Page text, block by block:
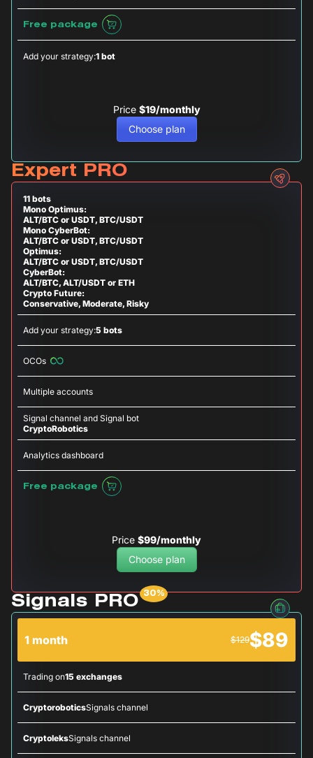
Free package
Add your strategy:1 bot
Price $19/monthly
Choose plan
Expert PRO
11 bots
Mono Optimus:
ALT/BTC or USDT, BTC/USDT
Mono CyberBot:
ALT/BTC or USDT, BTC/USDT
Optimus:
ALT/BTC or USDT, BTC/USDT
CyberBot:
ALT/BTC, ALT/USDT or ETH
Crypto Future:
Conservative, Moderate, Risky
Add your strategy:5 bots
OCOs
Multiple accounts
Signal channel and Signal bot
CryptoRobotics
Analytics dashboard
Free package
Price $99/monthly
Choose plan
Signals PRO
1 month $129$89
Trading on15 exchanges
CryptoroboticsSignals channel
CryptoleksSignals channel